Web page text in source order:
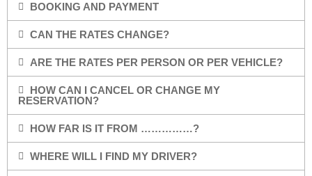
BOOKING AND PAYMENT
CAN THE RATES CHANGE?
ARE THE RATES PER PERSON OR PER VEHICLE?
HOW CAN I CANCEL OR CHANGE MY
RESERVATION?
HOW FAR IS IT FROM ……………?
WHERE WILL I FIND MY DRIVER?